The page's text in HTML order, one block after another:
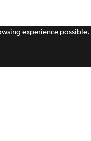
experience